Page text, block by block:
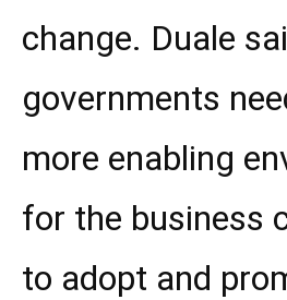
change. Duale
governments
more enabling
for the business
to adopt and